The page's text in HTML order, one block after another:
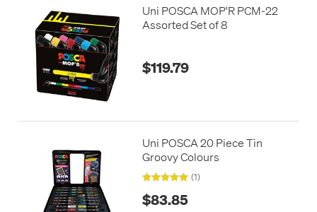
Uni POSCA MOP'R PCM-22
Assorted Set of 8
$119.79
Uni POSCA 20 Piece Tin
Groovy Colours
(1)
$83.85